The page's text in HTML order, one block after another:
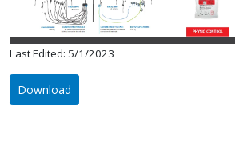
Last Edited: 5/1/2023
Download